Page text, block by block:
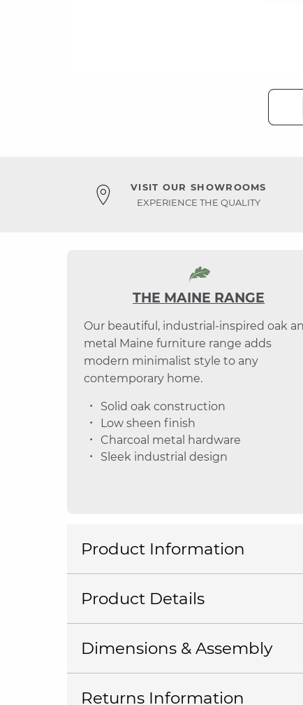
VISIT OUR SHOWROOMS
EXPERIENCE THE QUALITY
THE MAINE RANGE
Our beautiful, industrial-inspired oak
metal Maine furniture range adds
modern minimalist style to any
contemporary home.
Solid oak construction
Low sheen finish
Charcoal metal hardware
Sleek industrial design
Product Information
Product Details
Dimensions & Assembly
Returns Information